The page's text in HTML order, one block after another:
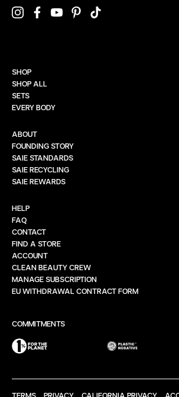
SHOP
SHOP ALL
SETS
EVERY BODY
ABOUT
FOUNDING STORY
SAIE STANDARDS
SAIE RECYCLING
SAIE REWARDS
HELP
FAQ
CONTACT
FIND A STORE
ACCOUNT
CLEAN BEAUTY CREW
MANAGE SUBSCRIPTION
EU WITHDRAWAL CONTRACT FORM
COMMITMENTS
TERMS PRIVACY CALIFORNIA PRIVACY